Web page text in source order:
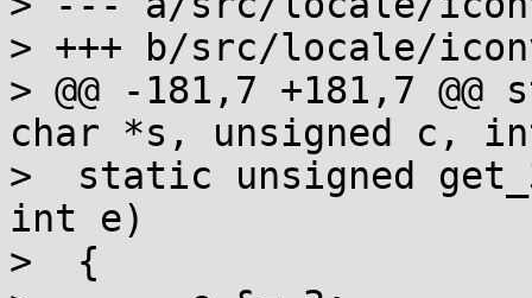
> +++ b/src/locale/
> @@ -181,7 +181,7
char *s, unsigned c,
>  static unsigned
int e)
>  {